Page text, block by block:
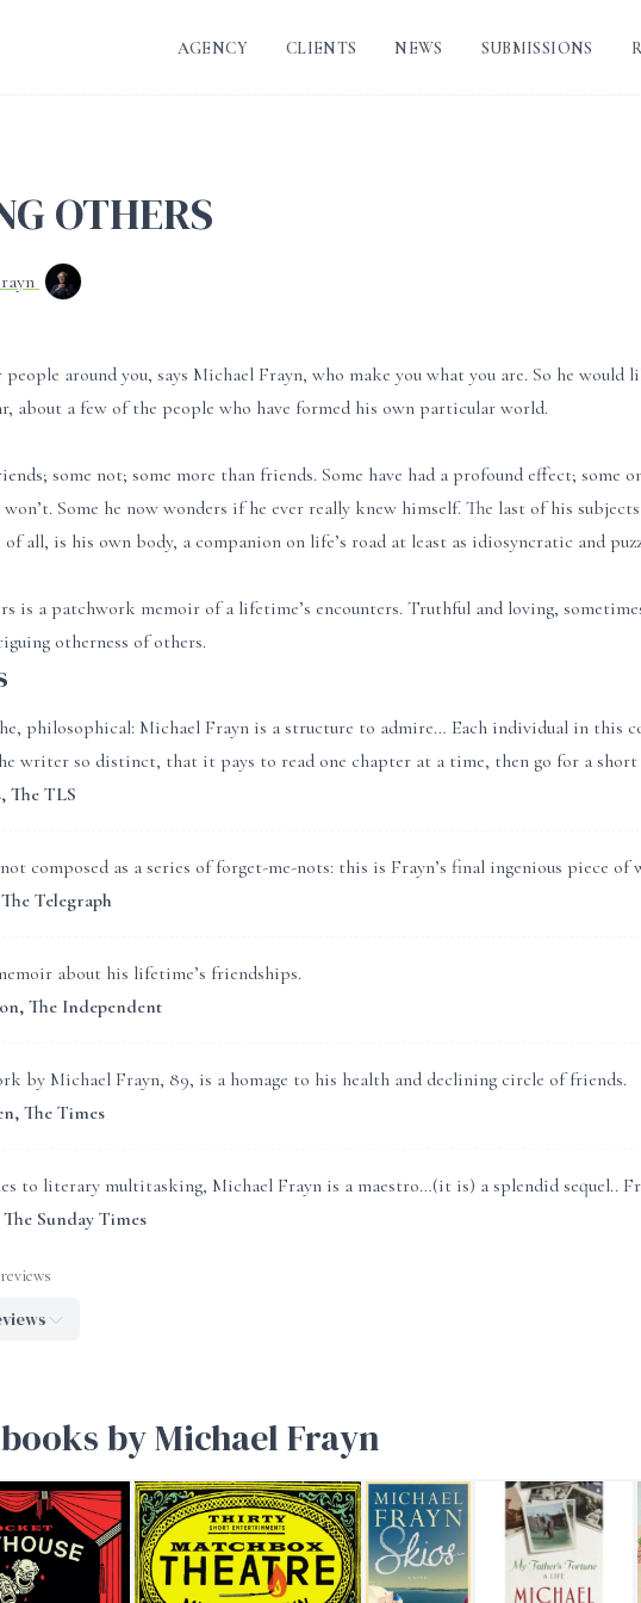
AGENCY CLIENTS NEWS SUBMISSIONS
OTHERS
people around you, says Michael Frayn, who make you what you are. So he
about a few of the people who have formed his own particular world.
some not; some more than friends. Some have had a profound effect; some
Some he now wonders if he ever really knew himself. The last of his
of all, is his own body, a companion on life’s road at least as idiosyncratic and
is a patchwork memoir of a lifetime’s encounters. Truthful and loving,
otherness of others.
philosophical: Michael Frayn is a structure to admire… Each individual in this
writer so distinct, that it pays to read one chapter at a time, then go for a
The TLS
composed as a series of forget-me-nots: this is Frayn’s final ingenious piece of
Telegraph
about his lifetime’s friendships.
The Independent
by Michael Frayn, 89, is a homage to his health and declining circle of friends.
The Times
to literary multitasking, Michael Frayn is a maestro…(it is) a splendid sequel..
Sunday Times
by Michael Frayn